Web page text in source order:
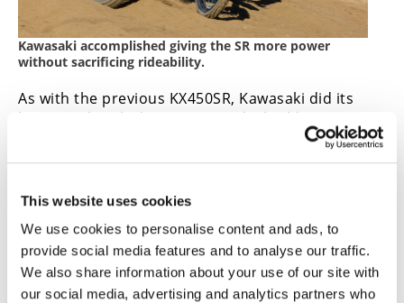
This website uses cookies
We use cookies to personalise content and ads, to
provide social media features and to analyse our traffic.
We also share information about your use of our site with
our social media, advertising and analytics partners who
Kawasaki accomplished giving the SR more power
without sacrificing rideability.
As with the previous KX450SR, Kawasaki did its
homework with the current SR by building a
better, saucier KX450 without sacrificing anything
we already liked about the standard KX450.CN
VIDEO | 2023 Kawasaki KX450SR
Review